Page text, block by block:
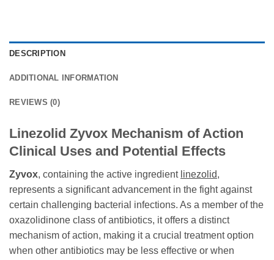
DESCRIPTION
ADDITIONAL INFORMATION
REVIEWS (0)
Linezolid Zyvox Mechanism of Action
Clinical Uses and Potential Effects
Zyvox, containing the active ingredient linezolid,
represents a significant advancement in the fight against
certain challenging bacterial infections. As a member of the
oxazolidinone class of antibiotics, it offers a distinct
mechanism of action, making it a crucial treatment option
when other antibiotics may be less effective or when